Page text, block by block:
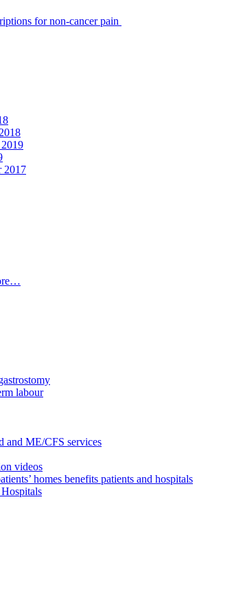
for non-cancer pain
2017
labour
and ME/CFS services
videos
homes benefits patients and hospitals